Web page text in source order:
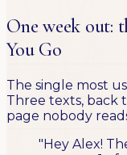
One week out:
You Go
The single most
Three texts, back
page nobody
"Hey Alex!